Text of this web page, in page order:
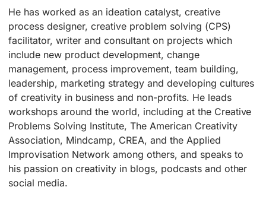
He has worked as an ideation catalyst, creative
process designer, creative problem solving (CPS)
facilitator, writer and consultant on projects which
include new product development, change
management, process improvement, team building,
leadership, marketing strategy and developing cultures
of creativity in business and non-profits. He leads
workshops around the world, including at the Creative
Problems Solving Institute, The American Creativity
Association, Mindcamp, CREA, and the Applied
Improvisation Network among others, and speaks to
his passion on creativity in blogs, podcasts and other
social media.